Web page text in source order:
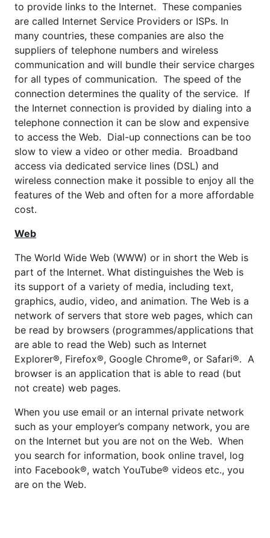
to provide links to the Internet. These companies
are called Internet Service Providers or ISPs. In
many countries, these companies are also the
suppliers of telephone numbers and wireless
communication and will bundle their service charges
for all types of communication. The speed of the
connection determines the quality of the service. If
the Internet connection is provided by dialing into a
telephone connection it can be slow and expensive
to access the Web. Dial-up connections can be too
slow to view a video or other media. Broadband
access via dedicated service lines (DSL) and
wireless connection make it possible to enjoy all the
features of the Web and often for a more affordable
cost.
Web
The World Wide Web (WWW) or in short the Web is
part of the Internet. What distinguishes the Web is
its support of a variety of media, including text,
graphics, audio, video, and animation. The Web is a
network of servers that store web pages, which can
be read by browsers (programmes/applications that
are able to read the Web) such as Internet
Explorer®, Firefox®, Google Chrome®, or Safari®. A
browser is an application that is able to read (but
not create) web pages.
When you use email or an internal private network
such as your employer’s company network, you are
on the Internet but you are not on the Web. When
you search for information, book online travel, log
into Facebook®, watch YouTube® videos etc., you
are on the Web.